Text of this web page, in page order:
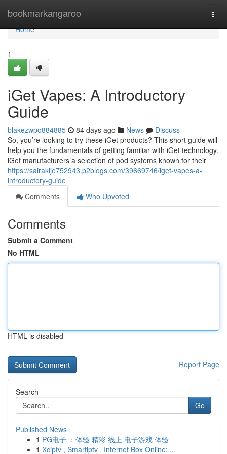
bookmarkangaroo
Home
Home
1
iGet Vapes: A Introductory
Guide
blakezwpo884885 84 days ago News
Discuss
So, you’re looking to try these iGet products? This short guide will
help you the fundamentals of getting familiar with iGet technology.
iGet manufacturers a selection of pod systems known for their
https://sairaklje752943.p2blogs.com/39669746/iget-vapes-a-
introductory-guide
Comments
Who Upvoted
Comments
Submit a Comment
No HTML
HTML is disabled
Report Page
Search
Go
Published News
1 PG电子 ：体验 精彩 线上 电子游戏 体验
1 Xciptv , Smartiptv , Internet Box Online: ...